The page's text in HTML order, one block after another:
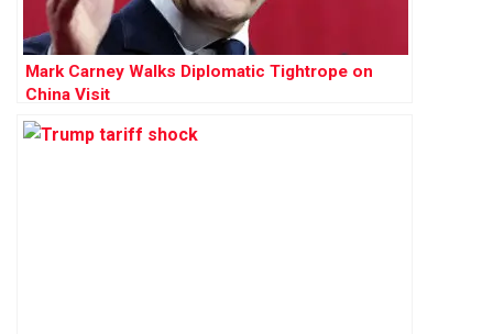
Mark Carney Walks Diplomatic Tightrope on
China Visit